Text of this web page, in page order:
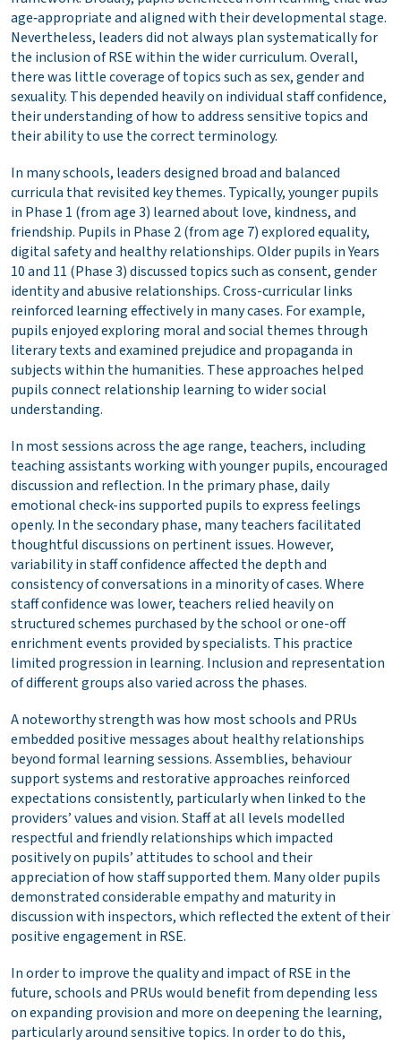
age‑appropriate and aligned with their developmental stage.
Nevertheless, leaders did not always plan systematically for
the inclusion of RSE within the wider curriculum. Overall,
there was little coverage of topics such as sex, gender and
sexuality. This depended heavily on individual staff confidence,
their understanding of how to address sensitive topics and
their ability to use the correct terminology.
In many schools, leaders designed broad and balanced
curricula that revisited key themes. Typically, younger pupils
in Phase 1 (from age 3) learned about love, kindness, and
friendship. Pupils in Phase 2 (from age 7) explored equality,
digital safety and healthy relationships. Older pupils in Years
10 and 11 (Phase 3) discussed topics such as consent, gender
identity and abusive relationships. Cross-curricular links
reinforced learning effectively in many cases. For example,
pupils enjoyed exploring moral and social themes through
literary texts and examined prejudice and propaganda in
subjects within the humanities. These approaches helped
pupils connect relationship learning to wider social
understanding.
In most sessions across the age range, teachers, including
teaching assistants working with younger pupils, encouraged
discussion and reflection. In the primary phase, daily
emotional check-ins supported pupils to express feelings
openly. In the secondary phase, many teachers facilitated
thoughtful discussions on pertinent issues. However,
variability in staff confidence affected the depth and
consistency of conversations in a minority of cases. Where
staff confidence was lower, teachers relied heavily on
structured schemes purchased by the school or one-off
enrichment events provided by specialists. This practice
limited progression in learning. Inclusion and representation
of different groups also varied across the phases.
A noteworthy strength was how most schools and PRUs
embedded positive messages about healthy relationships
beyond formal learning sessions. Assemblies, behaviour
support systems and restorative approaches reinforced
expectations consistently, particularly when linked to the
providers’ values and vision. Staff at all levels modelled
respectful and friendly relationships which impacted
positively on pupils’ attitudes to school and their
appreciation of how staff supported them. Many older pupils
demonstrated considerable empathy and maturity in
discussion with inspectors, which reflected the extent of their
positive engagement in RSE.
In order to improve the quality and impact of RSE in the
future, schools and PRUs would benefit from depending less
on expanding provision and more on deepening the learning,
particularly around sensitive topics. In order to do this,